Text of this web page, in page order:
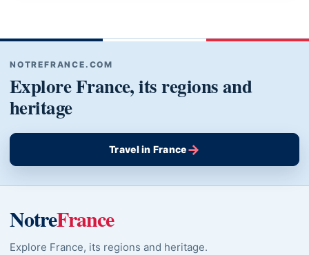
NOTREFRANCE.COM
Explore France, its regions and
heritage
Travel in France→
NotreFrance
Explore France, its regions and heritage.